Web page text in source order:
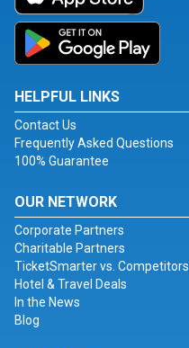
HELPFUL LINKS
Contact Us
Frequently Asked Questions
100% Guarantee
OUR NETWORK
Corporate Partners
Charitable Partners
TicketSmarter vs. Competitors
Hotel & Travel Deals
In the News
Blog